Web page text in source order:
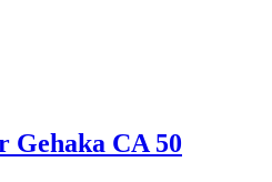
Gehaka CA 50